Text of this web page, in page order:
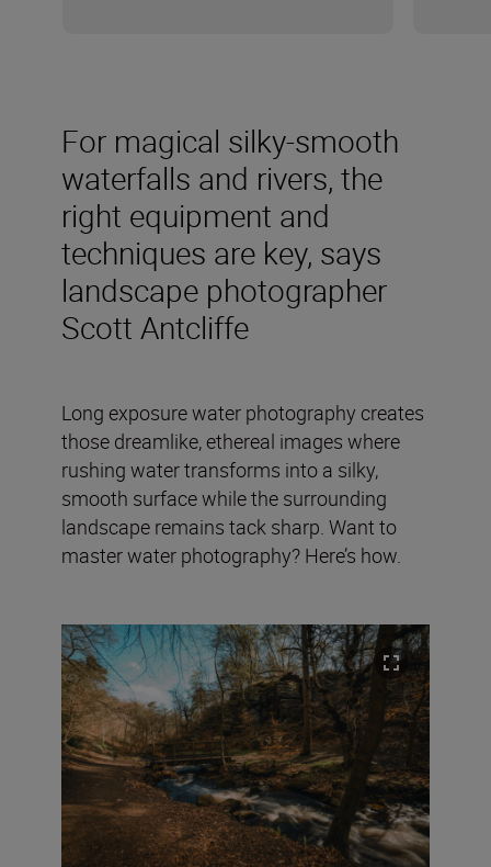
For magical silky-smooth
waterfalls and rivers, the
right equipment and
techniques are key, says
landscape photographer
Scott Antcliffe
Long exposure water photography creates
those dreamlike, ethereal images where
rushing water transforms into a silky,
smooth surface while the surrounding
landscape remains tack sharp. Want to
master water photography? Here’s how.